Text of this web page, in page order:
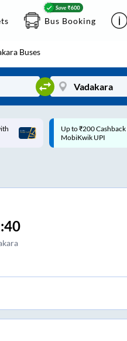
Bus Booking
Buses
Up to ₹200 Cashback*
UPI